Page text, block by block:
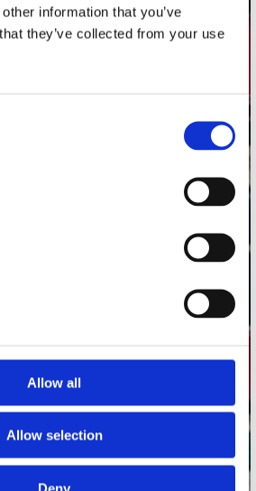
information that you’ve
they’ve collected from your use
Allow all
Allow selection
Deny
Stuur ons een e-mail